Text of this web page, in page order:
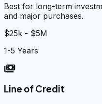
Best for long-term
and major purchases.
$25k - $5M
1-5 Years
payments
Line of Credit